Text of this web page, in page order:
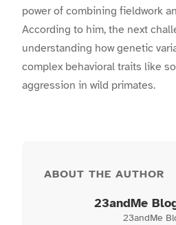
power of combining fieldwork
According to him, the next
understanding how genetic
complex behavioral traits like
aggression in wild primates.
ABOUT THE AUTHOR
23andMe
23andMe